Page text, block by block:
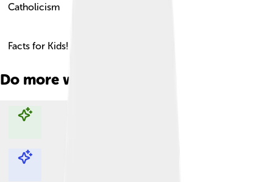
Catholicism
Facts for Kids!
Do more with AI
Explore with ChatDino